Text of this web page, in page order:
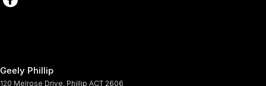
Geely Phillip
120 Melrose Drive, Phillip ACT 2606